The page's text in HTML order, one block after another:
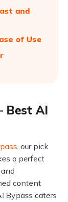
and
of Use
Best AI
, our pick
a perfect
content
Bypass caters